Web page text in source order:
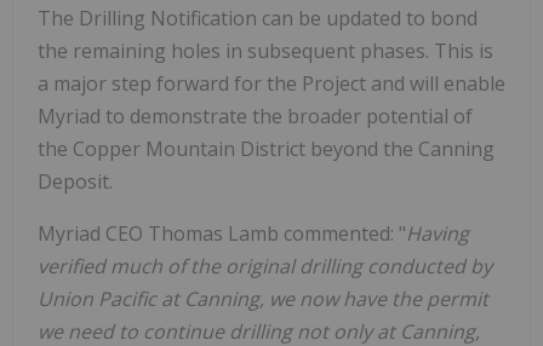
The Drilling Notification can be updated to bond
the remaining holes in subsequent phases. This is
a major step forward for the Project and will enable
Myriad to demonstrate the broader potential of
the Copper Mountain District beyond the Canning
Deposit.
Myriad CEO Thomas Lamb commented: "Having
verified much of the original drilling conducted by
Union Pacific at Canning, we now have the permit
we need to continue drilling not only at Canning,